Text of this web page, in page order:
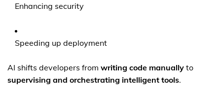
Enhancing security
Speeding up deployment
AI shifts developers from writing code manually to
supervising and orchestrating intelligent tools.